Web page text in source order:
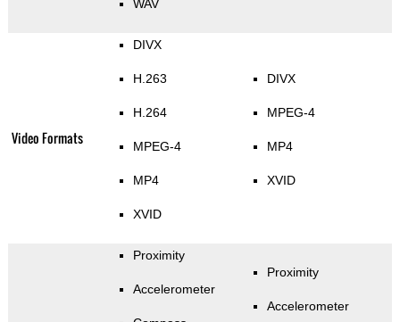
WAV
Video Formats
DIVX
H.263
H.264
MPEG-4
MP4
XVID
DIVX
MPEG-4
MP4
XVID
Proximity
Accelerometer
Proximity
Accelerometer